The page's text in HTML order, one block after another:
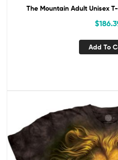
The Mountain Adult Unisex
$
Add To